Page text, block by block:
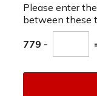
Please enter
between these
779 -